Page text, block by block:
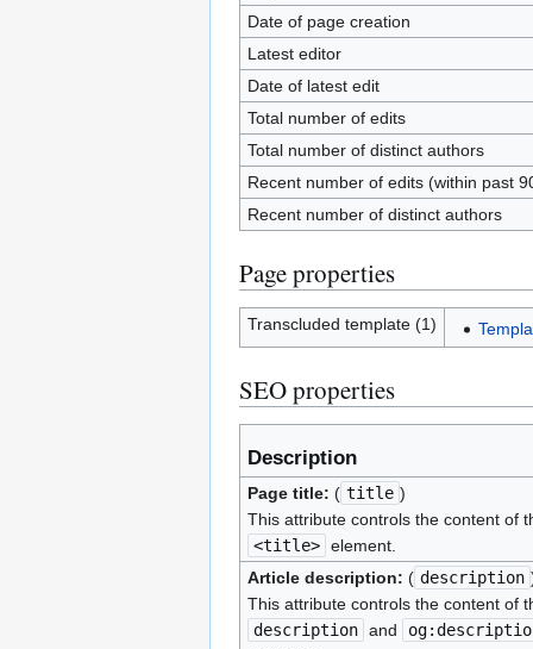
Date of page creation
Latest editor
Date of latest edit
Total number of edits
Total number of distinct authors
Recent number of edits (within past
Recent number of distinct authors
Page properties
Transcluded template (1)
SEO properties
Description
Page title: ( title )
This attribute controls the content of
<title> element.
Article description: ( description
This attribute controls the content of
description and